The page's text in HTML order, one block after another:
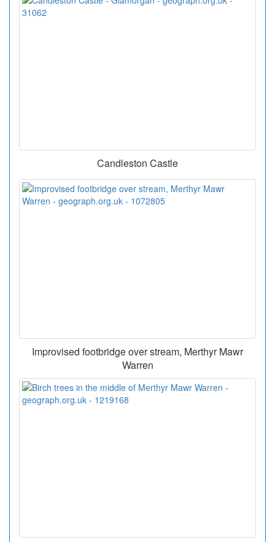
Candleston Castle
Improvised footbridge over stream, Merthyr Mawr
Warren